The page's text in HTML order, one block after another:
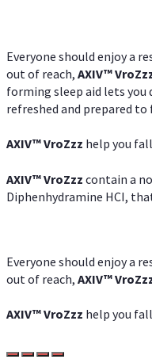
Everyone should enjoy a
out of reach, AXIV™
forming sleep aid lets you
refreshed and prepared to
AXIV™VroZzz help you
AXIV™VroZzz contain a
Diphenhydramine HCI,
Everyone should enjoy a
out of reach, AXIV™
AXIV™VroZzz help you